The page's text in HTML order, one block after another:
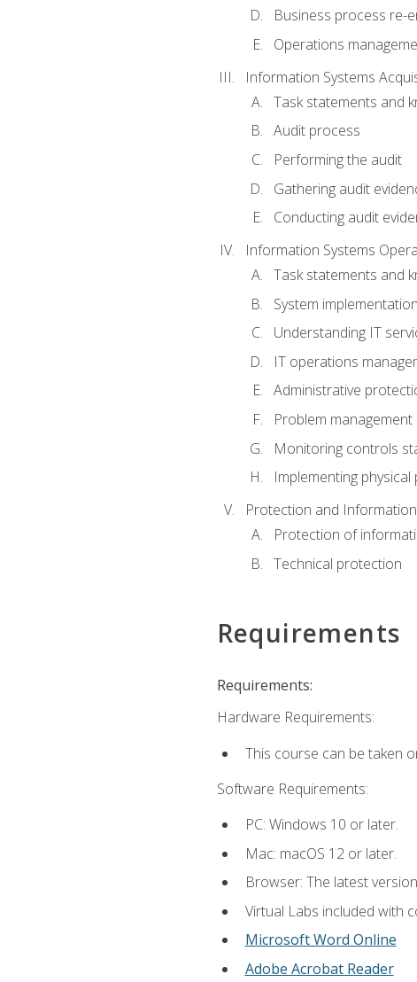
Business process re-
Operations
Information Systems
Task statements and
Audit process
Performing the audit
Gathering audit
Conducting audit
Information Systems
Task statements and
System
Understanding IT
IT operations
Administrative
Problem management
Monitoring controls
Implementing
Protection and
Protection of
Technical protection
Requirements
Requirements:
Hardware Requirements:
This course can be taken
Software Requirements:
PC: Windows 10 or later.
Mac: macOS 12 or later.
Browser: The latest
Virtual Labs included with
Microsoft Word Online
Adobe Acrobat Reader